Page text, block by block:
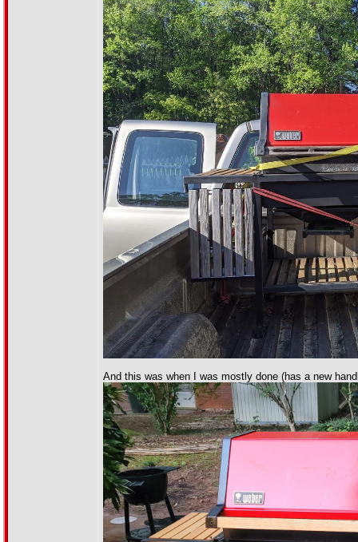
And this was when I was mostly done (has a new